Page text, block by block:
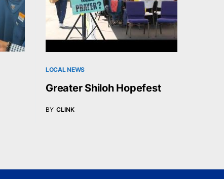
LOCAL NEWS
Greater Shiloh Hopefest
BY CLINK